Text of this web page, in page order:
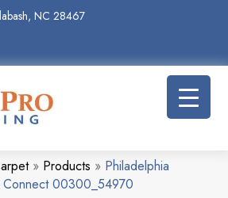
NC 28467
» Products » Philadelphia
Connect 00300_54970